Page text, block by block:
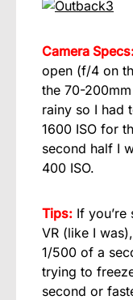
Camera
open (f/4 on
the 70-
rainy so I had
1600 ISO for
second half I
400 ISO.
Tips: If
VR (like I
1/500 of a
trying to
second or